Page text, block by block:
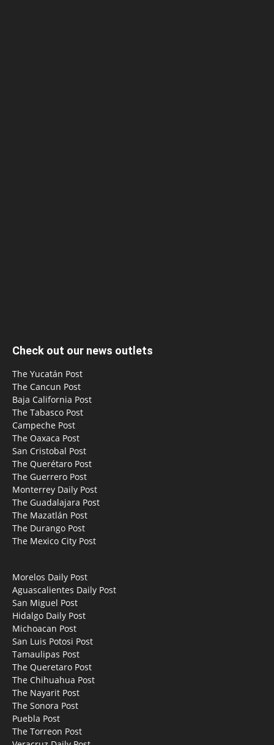
Check out our news outlets
The Yucatán Post
The Cancun Post
Baja California Post
The Tabasco Post
Campeche Post
The Oaxaca Post
San Cristobal Post
The Querétaro Post
The Guerrero Post
Monterrey Daily Post
The Guadalajara Post
The Mazatlán Post
The Durango Post
The Mexico City Post
Morelos Daily Post
Aguascalientes Daily Post
San Miguel Post
Hidalgo Daily Post
Michoacan Post
San Luis Potosi Post
Tamaulipas Post
The Queretaro Post
The Chihuahua Post
The Nayarit Post
The Sonora Post
Puebla Post
The Torreon Post